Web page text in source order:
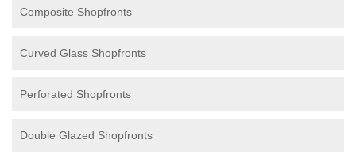
Composite Shopfronts
Curved Glass Shopfronts
Perforated Shopfronts
Double Glazed Shopfronts